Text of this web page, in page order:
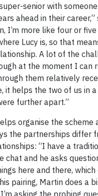
senior with
ahead in their career,”
I’m more like four or
Lucy is, so that
A lot of the
at the moment I can
them relatively
it helps the two of us in
further apart.”
organise the scheme
the partnerships differ
“I have a
chat and he asks
here and there,
pairing, Martin does a
asking the probing